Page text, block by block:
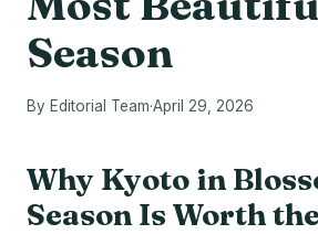
Season
By Editorial Team·April 29, 2026
Why Kyoto in
Season Is Worth